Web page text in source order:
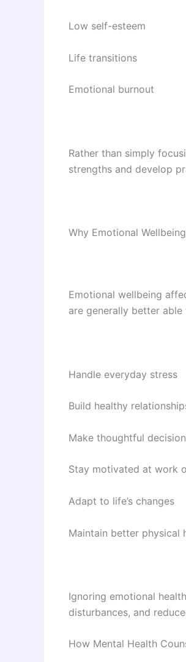
Low self-esteem
Life transitions
Emotional burnout
Rather than simply
strengths and develop
Why Emotional
Emotional wellbeing
are generally better able
Handle everyday stress
Build healthy
Make thoughtful
Stay motivated at work
Adapt to life’s changes
Maintain better physical
Ignoring emotional
disturbances, and
How Mental Health